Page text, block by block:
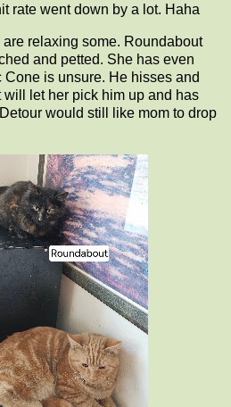
rate went down by a lot. Haha
relaxing some. Roundabout
and petted. She has even
Cone is unsure. He hisses and
will let her pick him up and has
would still like mom to drop